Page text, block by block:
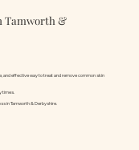
Tamworth &
and effective way to treat and remove common skin
times.
in Tamworth & Derbyshire.